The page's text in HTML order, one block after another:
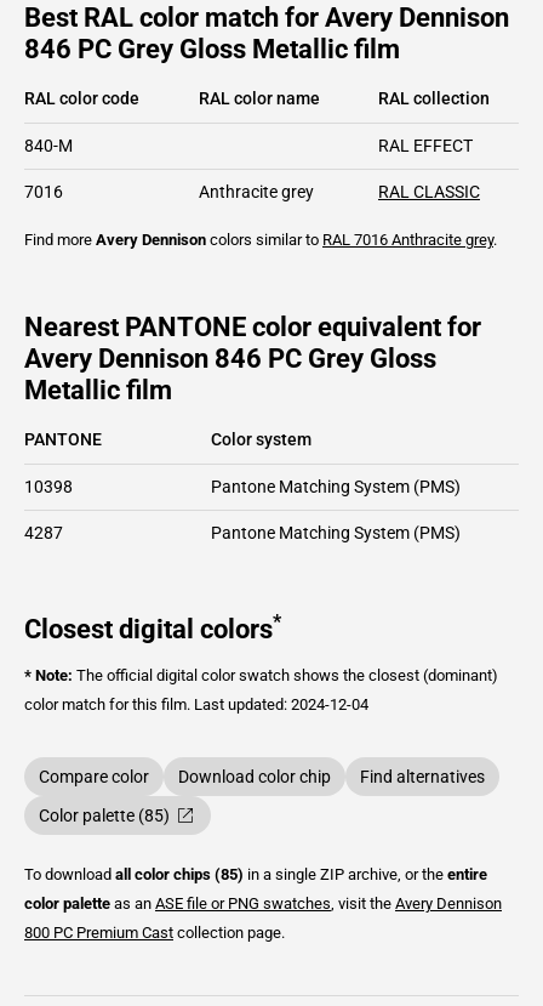
Best RAL color match for Avery Dennison
846 PC Grey Gloss Metallic film
RAL color code RAL color name RAL collection
840-M RAL EFFECT
7016 Anthracite grey RAL CLASSIC
Find more Avery Dennison colors similar to RAL 7016 Anthracite grey.
Nearest PANTONE color equivalent for
Avery Dennison 846 PC Grey Gloss
Metallic film
PANTONE Color system
10398 Pantone Matching System (PMS)
4287 Pantone Matching System (PMS)
Closest digital colors*
* Note: The official digital color swatch shows the closest (dominant)
color match for this film. Last updated: 2024-12-04
Compare color Download color chip
Find alternatives
Color palette (85)
To download all color chips (85) in a single ZIP archive, or the entire
color palette as an ASE file or PNG swatches , visit the Avery Dennison
800 PC Premium Cast collection page.